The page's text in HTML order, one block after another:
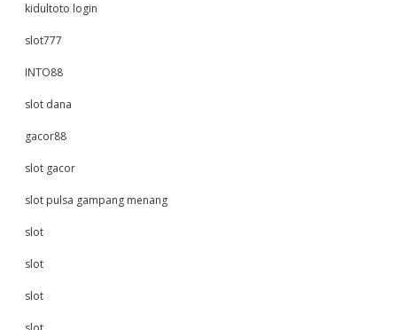
kidultoto login
slot777
INTO88
slot dana
gacor88
slot gacor
slot pulsa gampang menang
slot
slot
slot